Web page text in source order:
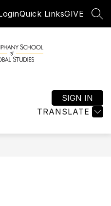
Quick LinksGIVE
-
TRANSLATE
SIGN IN